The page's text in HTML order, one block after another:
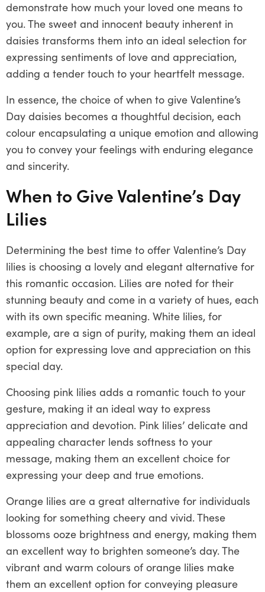
demonstrate how much your loved one means to
you. The sweet and innocent beauty inherent in
daisies transforms them into an ideal selection for
expressing sentiments of love and appreciation,
adding a tender touch to your heartfelt message.
In essence, the choice of when to give Valentine’s
Day daisies becomes a thoughtful decision, each
colour encapsulating a unique emotion and allowing
you to convey your feelings with enduring elegance
and sincerity.
When to Give Valentine’s Day
Lilies
Determining the best time to offer Valentine’s Day
lilies is choosing a lovely and elegant alternative for
this romantic occasion. Lilies are noted for their
stunning beauty and come in a variety of hues, each
with its own specific meaning. White lilies, for
example, are a sign of purity, making them an ideal
option for expressing love and appreciation on this
special day.
Choosing pink lilies adds a romantic touch to your
gesture, making it an ideal way to express
appreciation and devotion. Pink lilies’ delicate and
appealing character lends softness to your
message, making them an excellent choice for
expressing your deep and true emotions.
Orange lilies are a great alternative for individuals
looking for something cheery and vivid. These
blossoms ooze brightness and energy, making them
an excellent way to brighten someone’s day. The
vibrant and warm colours of orange lilies make
them an excellent option for conveying pleasure